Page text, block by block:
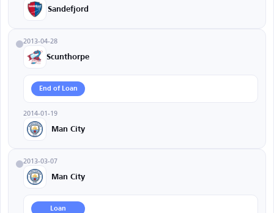
Sandefjord
2013-04-28
Scunthorpe
End of Loan
2014-01-19
Man City
2013-03-07
Man City
Loan